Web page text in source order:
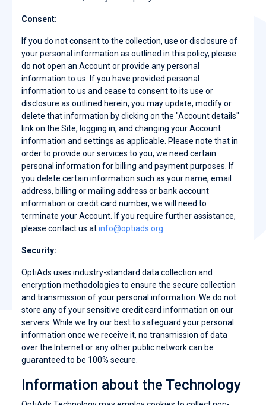
Consent:
If you do not consent to the collection, use or disclosure of
your personal information as outlined in this policy, please
do not open an Account or provide any personal
information to us. If you have provided personal
information to us and cease to consent to its use or
disclosure as outlined herein, you may update, modify or
delete that information by clicking on the "Account details"
link on the Site, logging in, and changing your Account
information and settings as applicable. Please note that in
order to provide our services to you, we need certain
personal information for billing and payment purposes. If
you delete certain information such as your name, email
address, billing or mailing address or bank account
information or credit card number, we will need to
terminate your Account. If you require further assistance,
please contact us atinfo@optiads.org
Security:
OptiAds uses industry-standard data collection and
encryption methodologies to ensure the secure collection
and transmission of your personal information. We do not
store any of your sensitive credit card information on our
servers. While we try our best to safeguard your personal
information once we receive it, no transmission of data
over the Internet or any other public network can be
guaranteed to be 100% secure.
Information about the Technology